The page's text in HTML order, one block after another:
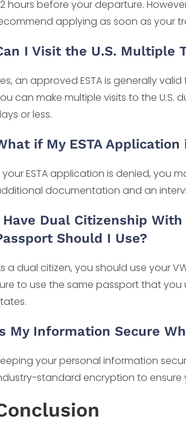
hours before your departure.
applying as soon as your
I Visit the U.S. Multiple
an approved ESTA is generally
can make multiple visits to the
or less.
if My ESTA Application
your ESTA application is denied, you
documentation and an
Have Dual Citizenship
Should I Use?
a dual citizen, you should use your
to use the same passport that you
My Information Secure
your personal information
standard encryption to ensure